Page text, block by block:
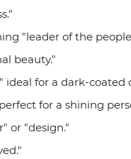
"leader of the
beauty."
ideal for a dark-coated
for a shining
or "design."